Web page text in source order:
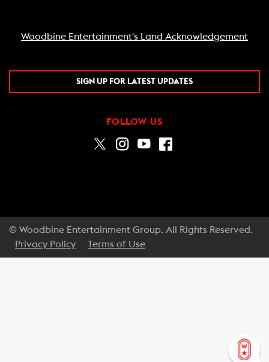
Woodbine Entertainment's Land Acknowledgement
SIGN UP FOR LATEST UPDATES
FOLLOW US
© Woodbine Entertainment Group. All Rights Reserved.
Privacy Policy
Terms of Use